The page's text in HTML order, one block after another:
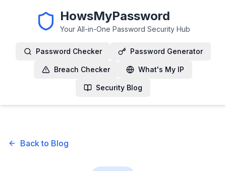
HowsMyPassword
Your All-in-One Password Security Hub
Password Checker Password Generator
Breach Checker What's My IP
Security Blog
Back to Blog